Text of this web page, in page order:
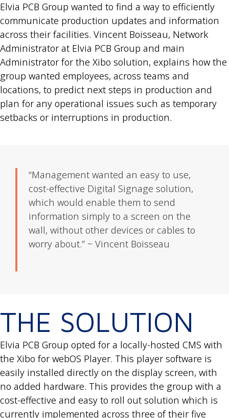
Elvia PCB Group wanted to find a way to efficiently
communicate production updates and information
across their facilities. Vincent Boisseau, Network
Administrator at Elvia PCB Group and main
Administrator for the Xibo solution, explains how the
group wanted employees, across teams and
locations, to predict next steps in production and
plan for any operational issues such as temporary
setbacks or interruptions in production.
“Management wanted an easy to use,
cost-effective Digital Signage solution,
which would enable them to send
information simply to a screen on the
wall, without other devices or cables to
worry about.” ~ Vincent Boisseau
THE SOLUTION
Elvia PCB Group opted for a locally-hosted CMS with
the Xibo for webOS Player. This player software is
easily installed directly on the display screen, with
no added hardware. This provides the group with a
cost-effective and easy to roll out solution which is
currently implemented across three of their five